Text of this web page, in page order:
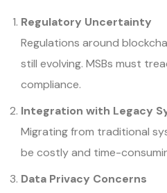
Regulatory Uncertainty
Regulations around
still evolving. MSBs must
compliance.
Integration with Legacy
Migrating from traditional
be costly and time-
Data Privacy Concerns